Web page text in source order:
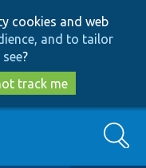
cookies and web
and to tailor
?
track me
Search